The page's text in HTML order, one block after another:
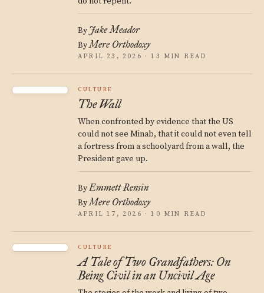
By Jake Meador
ByMere Orthodoxy
APRIL 23, 2026 · 13 MIN READ
CULTURE
The Wall
When confronted by evidence that the US
could not see Minab, that it could not even tell
a fortress from a schoolyard from a wall, the
President gave up.
ByEmmett Rensin
ByMere Orthodoxy
APRIL 17, 2026 · 10 MIN READ
CULTURE
A Tale of Two Grandfathers: On
Being Civil in an Uncivil Age